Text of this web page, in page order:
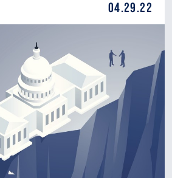
04.29.22